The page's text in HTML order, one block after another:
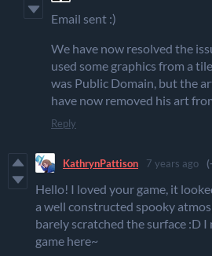
Email sent :)
We have now resolved the
used some graphics from a
was Public Domain, but the
have now removed his art
Reply
KathrynPattison 7 years ago
Hello! I loved your game, it
a well constructed spooky
barely scratched the surface :D
game here~